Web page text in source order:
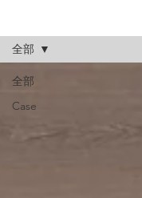
全部
Case
全部